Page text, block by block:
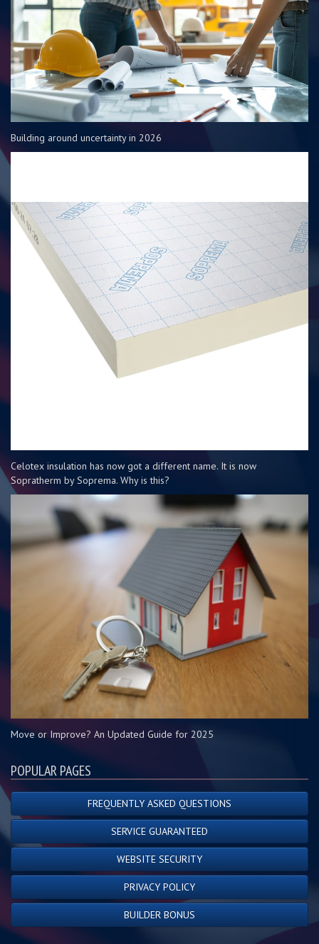
Building around uncertainty in 2026
Celotex insulation has now got a different name. It is now
Sopratherm by Soprema. Why is this?
Move or Improve? An Updated Guide for 2025
POPULAR PAGES
FREQUENTLY ASKED QUESTIONS
SERVICE GUARANTEED
WEBSITE SECURITY
PRIVACY POLICY
BUILDER BONUS